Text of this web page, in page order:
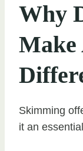
Why
Make
Skimming
it an